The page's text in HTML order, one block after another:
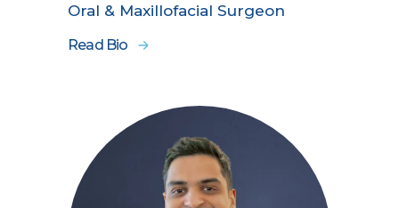
Oral & Maxillofacial Surgeon
Read Bio